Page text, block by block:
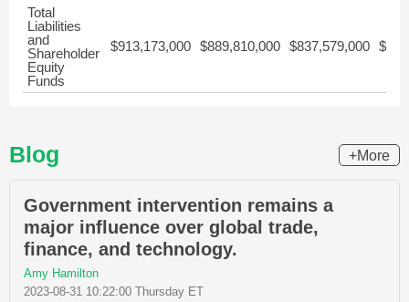
Total
Liabilities
and
Shareholder
Equity
Funds
$913,173,000 $889,810,000 $837,579,000
Blog +More
Government intervention remains a
major influence over global trade,
finance, and technology.
Amy Hamilton
2023-08-31 10:22:00 Thursday ET